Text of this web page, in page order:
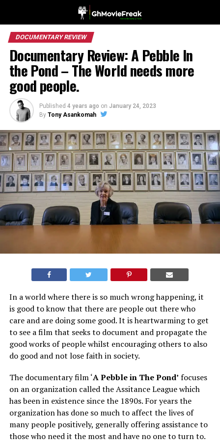
DOCUMENTARY REVIEW
Documentary Review: A Pebble In
the Pond – The World needs more
good people.
Published 4 years ago on January 24, 2023
By Tony Asankomah
In a world where there is so much wrong happening, it
is good to know that there are people out there who
care and are doing some good. It is heartwarming to get
to see a film that seeks to document and propagate the
good works of people whilst encouraging others to also
do good and not lose faith in society.
The documentary film ‘A Pebble in The Pond’ focuses
on an organization called the Assitance League which
has been in existence since the 1890s. For years the
organization has done so much to affect the lives of
many people positively, generally offering assistance to
those who need it the most and have no one to turn to.